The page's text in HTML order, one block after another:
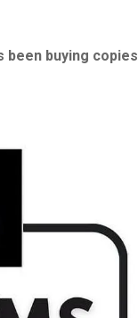
been buying copies